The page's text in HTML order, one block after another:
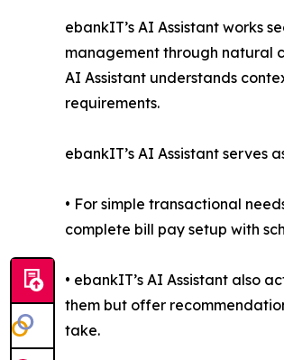
ebankIT’s AI Assistant works
management through natural
AI Assistant understands
requirements.
ebankIT’s AI Assistant serves
• For simple transactional
complete bill pay setup with
• ebankIT’s AI Assistant also
them but offer
take.